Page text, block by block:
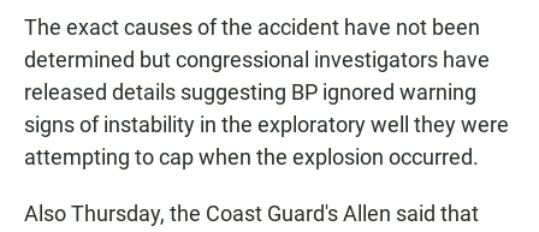
The exact causes of the accident have not been
determined but congressional investigators have
released details suggesting BP ignored warning
signs of instability in the exploratory well they were
attempting to cap when the explosion occurred.
Also Thursday, the Coast Guard's Allen said that